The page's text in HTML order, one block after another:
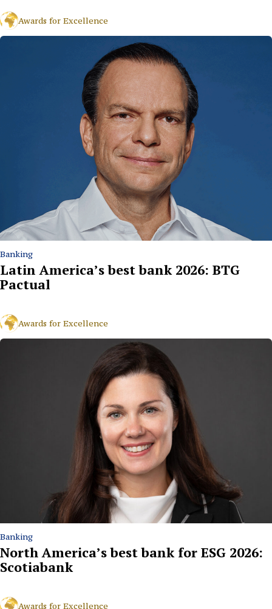
Awards for Excellence
Banking
Latin America’s best bank 2026: BTG
Pactual
Awards for Excellence
Banking
North America’s best bank for ESG 2026:
Scotiabank
Awards for Excellence